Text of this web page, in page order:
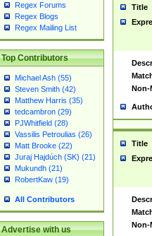
Regex Forums
Regex Blogs
Regex Mailing List
Top Contributors
Michael Ash (55)
Steven Smith (42)
Matthew Harris (35)
tedcambron (29)
PJWhitfield (28)
Vassilis Petroulias (26)
Matt Brooke (22)
Juraj Hajdúch (SK) (21)
Mukundh (21)
RobertKaw (19)
All Contributors
Advertise with us
Title
Non-
Title
Non-